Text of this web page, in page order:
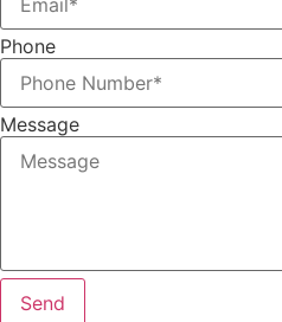
Phone
Message
Send